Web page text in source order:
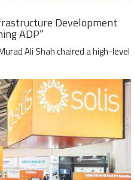
Development
ADP”
Ali Shah chaired a high-level